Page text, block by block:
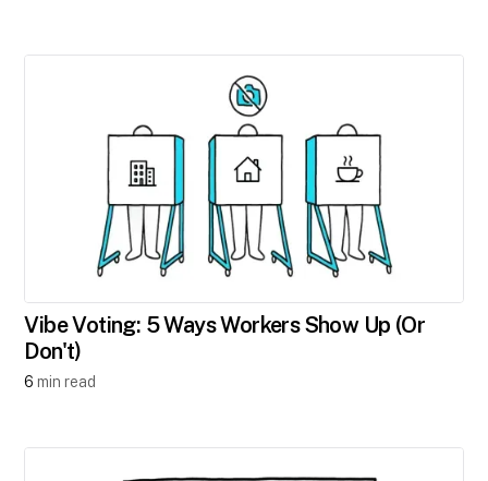
Vibe Voting: 5 Ways Workers Show Up (Or
Don't)
6 min read